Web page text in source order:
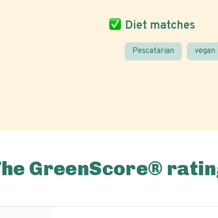
Diet matches
Pescatarian vegan
GreenScore®